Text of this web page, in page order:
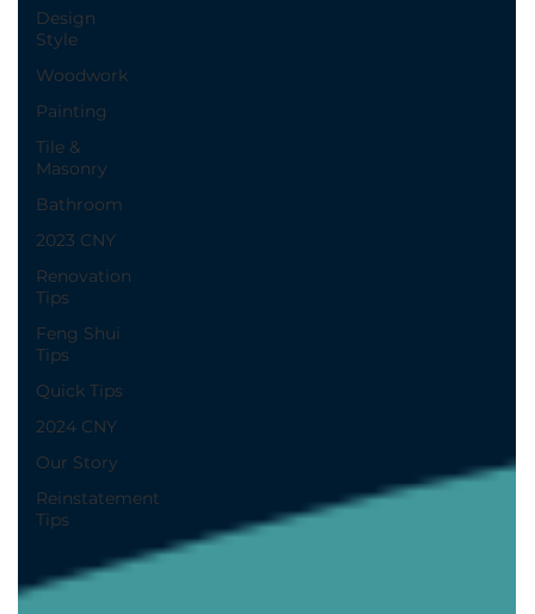
Design
Style
Woodwork
Painting
Tile &
Masonry
Bathroom
2023 CNY
Renovation
Tips
Feng Shui
Tips
Quick Tips
2024 CNY
Our Story
Reinstatement
Tips